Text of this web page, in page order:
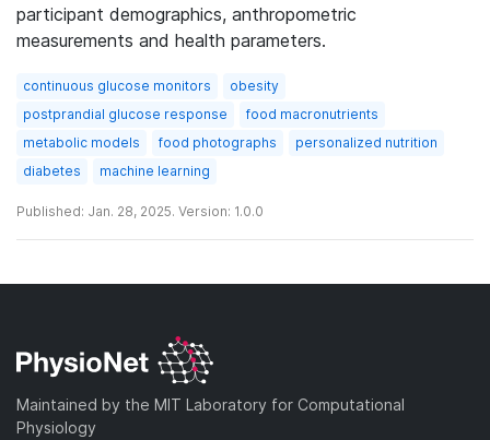
participant demographics, anthropometric
measurements and health parameters.
continuous glucose monitors
obesity
postprandial glucose response
food macronutrients
metabolic models
food photographs
personalized nutrition
diabetes
machine learning
Published: Jan. 28, 2025. Version: 1.0.0
Maintained by the MIT Laboratory for Computational
Physiology